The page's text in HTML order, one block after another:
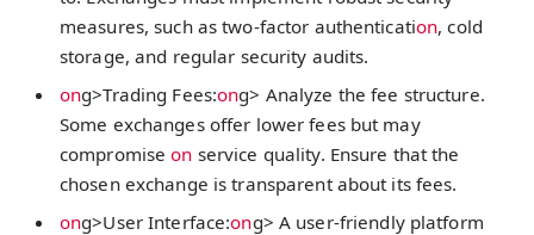
measures, such as two-factor authentication, cold
storage, and regular security audits.
ong>Trading Fees:ong> Analyze the fee structure.
Some exchanges offer lower fees but may
compromiseon service quality. Ensure that the
chosen exchange is transparent about its fees.
ong>User Interface:ong> A user-friendly platform